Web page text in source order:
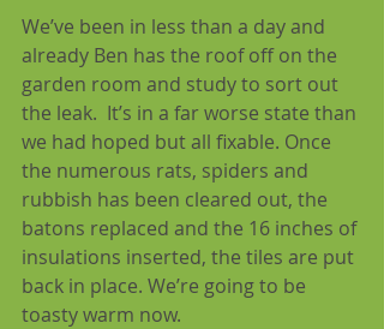
We’ve been in less than a day and
already Ben has the roof off on the
garden room and study to sort out
the leak.  It’s in a far worse state than
we had hoped but all fixable. Once
the numerous rats, spiders and
rubbish has been cleared out, the
batons replaced and the 16 inches of
insulations inserted, the tiles are put
back in place. We’re going to be
toasty warm now.